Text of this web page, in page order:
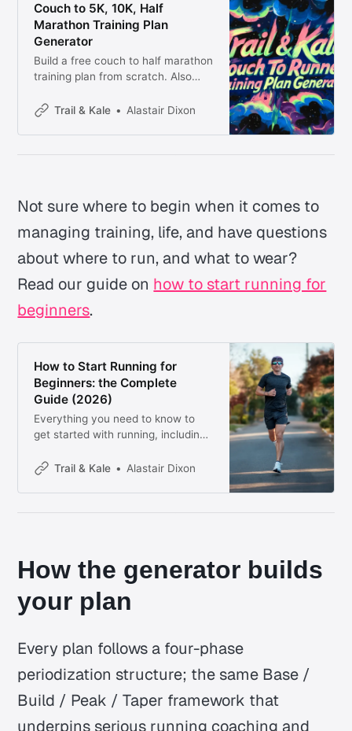
Couch to 5K, 10K, Half
Marathon Training Plan
Generator
Build a free couch to half marathon
training plan from scratch. Also
Beginner-friendly, road and trail,
Trail & Kale Alastair Dixon
Not sure where to begin when it comes to
managing training, life, and have questions
about where to run, and what to wear?
Read our guide on how to start running for
beginners.
How to Start Running for
Beginners: the Complete
Guide (2026)
Everything you need to know to
get started with running, including
free training plan generator.
Trail & Kale Alastair Dixon
How the generator builds
your plan
Every plan follows a four-phase
periodization structure; the same Base /
Build / Peak / Taper framework that
underpins serious running coaching and